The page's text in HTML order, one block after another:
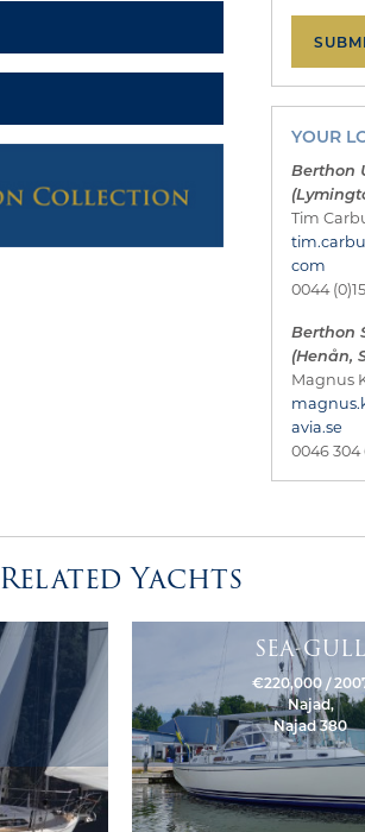
YOUR
Berthon
Tim
com
0044
Berthon
(Henån,
Magnus
avia.se
0046 304
Related Yachts
SEA-GULL
€220,000 /
Najad,
Najad 380